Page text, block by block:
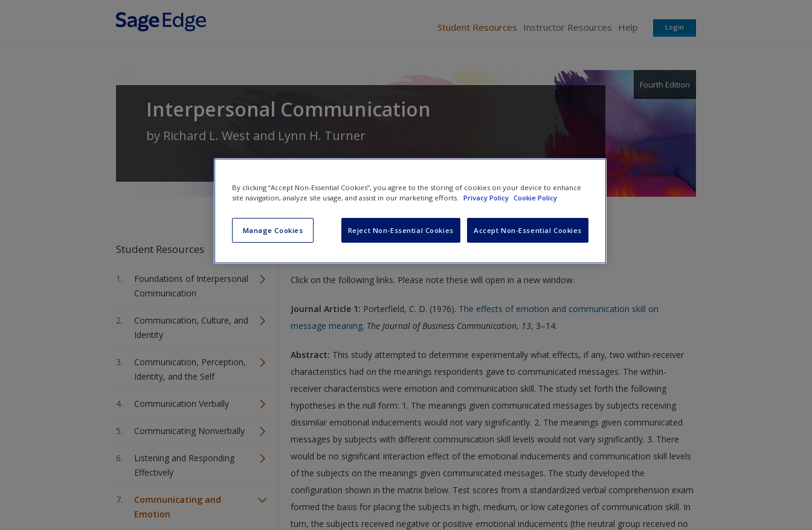
Student Resources Instructor Resources Help Login
Interpersonal Communication
Fourth Edition
by Richard L. West and Lynn H. Turner
Student Resources
Foundations of Interpersonal
Communication
Communication, Culture, and
Identity
Communication, Perception,
Identity, and the Self
Communication Verbally
Communicating Nonverbally
Listening and Responding
Effectively
Communicating and
Emotion
Click on the following links. Please note these will open in a new window.
Journal Article 1: Porterfield, C. D. (1976). The effects of emotion and communication skill on
message meaning. The Journal of Business Communication, 13, 3–14.
Abstract: This study attempted to determine experimentally what effects, if any, two within-receiver
characteristics had on the meanings respondents gave to communicated messages. The within-
receiver characteristics were emotion and communication skill. The study set forth the following
hypotheses in the null form: 1. The meanings given communicated messages by subjects receiving
dissimilar emotional inducements would not vary significantly. 2. The meanings given communicated
messages by subjects with different communication skill levels would not vary significantly. 3. There
would be no significant interaction effect of the emotional inducements and communication skill levels
of the subjects on the meanings given communicated messages. The study developed the
configuration shown in the matrix below. Test scores from a standardized verbal comprehension exam
formed the basis for placing the subjects in high, medium, or low categories of communication skill. In
turn, the subjects received negative or positive emotional inducements (the neutral group received no
By clicking “Accept Non-Essential Cookies”, you agree to the storing of cookies on your device to enhance
site navigation, analyze site usage, and assist in our marketing efforts.
Privacy Policy Cookie Policy
Manage Cookies Reject Non-Essential Cookies Accept Non-Essential Cookies